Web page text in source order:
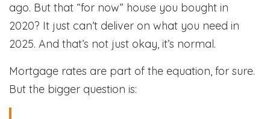
ago. But that “for now” house you bought in
2020? It just can’t deliver on what you need in
2025. And that’s not just okay, it’s normal.
Mortgage rates are part of the equation, for sure.
But the bigger question is: